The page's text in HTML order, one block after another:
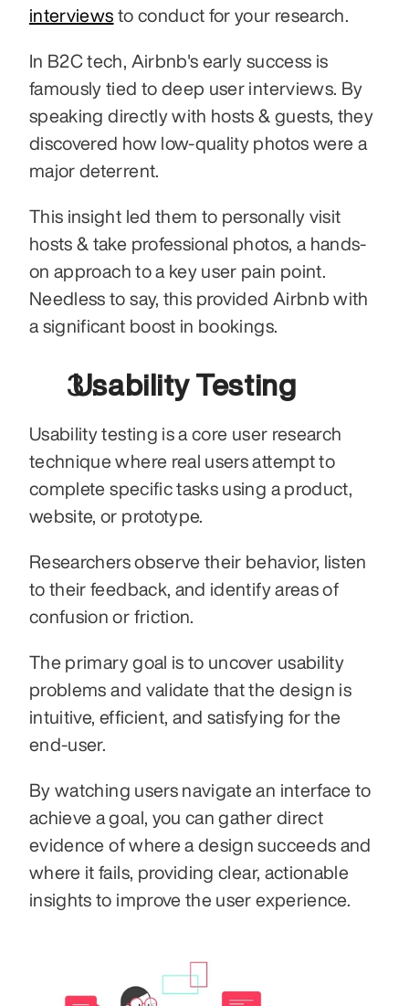
interviews to conduct for your research.
In B2C tech, Airbnb's early success is
famously tied to deep user interviews. By
speaking directly with hosts & guests, they
discovered how low-quality photos were a
major deterrent.
This insight led them to personally visit
hosts & take professional photos, a hands-
on approach to a key user pain point.
Needless to say, this provided Airbnb with
a significant boost in bookings.
Usability Testing
Usability testing is a core user research
technique where real users attempt to
complete specific tasks using a product,
website, or prototype.
Researchers observe their behavior, listen
to their feedback, and identify areas of
confusion or friction.
The primary goal is to uncover usability
problems and validate that the design is
intuitive, efficient, and satisfying for the
end-user.
By watching users navigate an interface to
achieve a goal, you can gather direct
evidence of where a design succeeds and
where it fails, providing clear, actionable
insights to improve the user experience.